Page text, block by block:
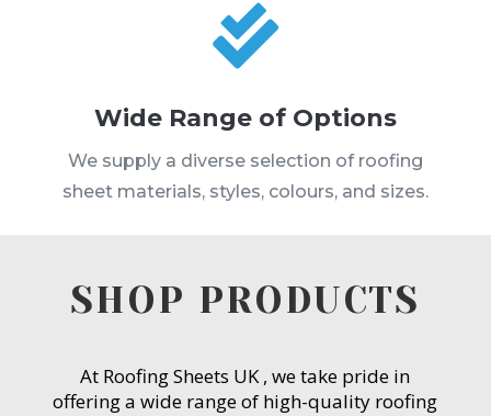

Wide Range of Options
We supply a diverse selection of roofing
sheet materials, styles, colours, and sizes.
SHOP PRODUCTS
At Roofing Sheets UK , we take pride in
offering a wide range of high-quality roofing